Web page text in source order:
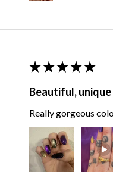
★ ★ ★ ★ ★
Beautiful,
Really gorgeous